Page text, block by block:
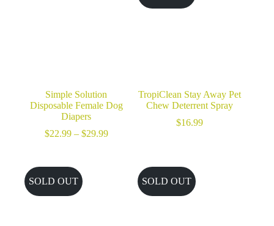
Simple Solution
Disposable Female Dog
Diapers
$22.99 – $29.99Price
TropiClean Stay Away Pet
Chew Deterrent Spray
$16.99
SOLD OUT SOLD OUT